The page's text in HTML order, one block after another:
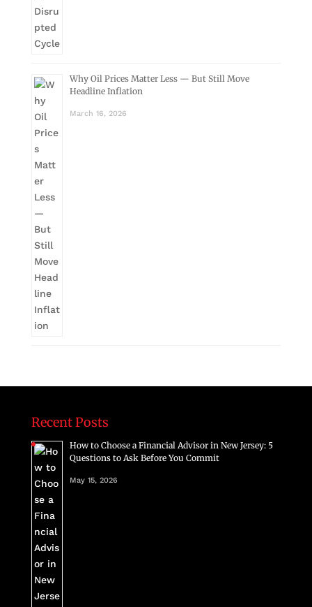
Why Oil Prices Matter Less — But Still Move
Headline Inflation
March 16, 2026
Recent Posts
How to Choose a Financial Advisor in New Jersey: 5
Questions to Ask Before You Commit
May 15, 2026